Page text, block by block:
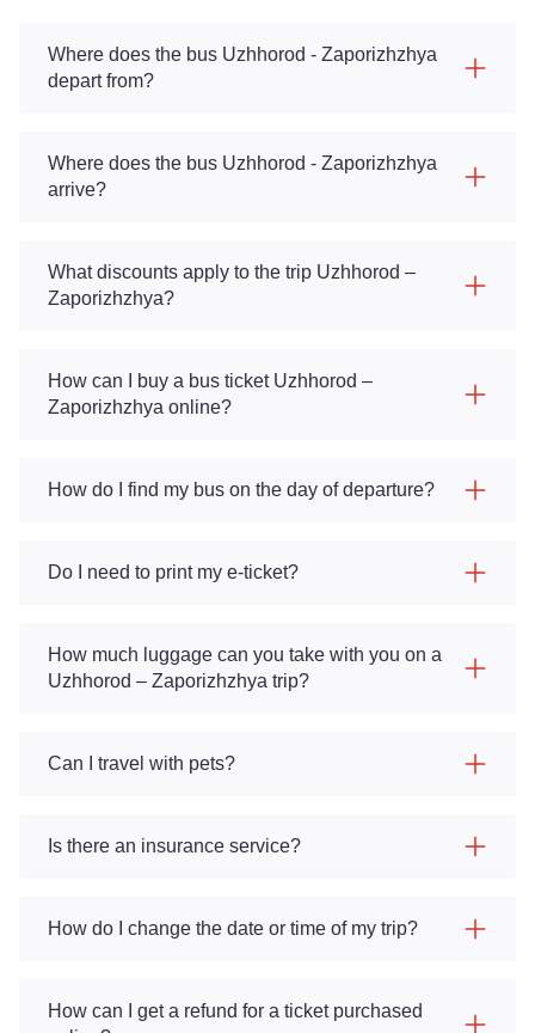
Where does the bus Uzhhorod - Zaporizhzhya
depart from?
Where does the bus Uzhhorod - Zaporizhzhya
arrive?
What discounts apply to the trip Uzhhorod –
Zaporizhzhya?
How can I buy a bus ticket Uzhhorod –
Zaporizhzhya online?
How do I find my bus on the day of departure?
Do I need to print my e-ticket?
How much luggage can you take with you on a
Uzhhorod – Zaporizhzhya trip?
Can I travel with pets?
Is there an insurance service?
How do I change the date or time of my trip?
How can I get a refund for a ticket purchased